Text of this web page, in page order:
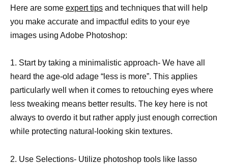
Here are some expert tips and techniques that will help
you make accurate and impactful edits to your eye
images using Adobe Photoshop:
1. Start by taking a minimalistic approach- We have all
heard the age-old adage “less is more”. This applies
particularly well when it comes to retouching eyes where
less tweaking means better results. The key here is not
always to overdo it but rather apply just enough correction
while protecting natural-looking skin textures.
2. Use Selections- Utilize photoshop tools like lasso